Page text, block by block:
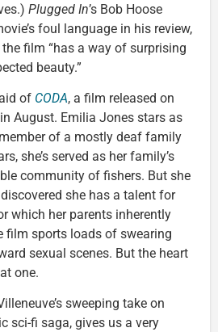
Plugged In’s Bob Hoose
foul language in his review,
film “has a way of surprising
beauty.”
of CODA, a film released on
August. Emilia Jones stars as
of a mostly deaf family
she’s served as her family’s
community of fishers. But she
she has a talent for
which her parents inherently
film sports loads of swearing
sexual scenes. But the heart
one.
sweeping take on
sci-fi saga, gives us a very